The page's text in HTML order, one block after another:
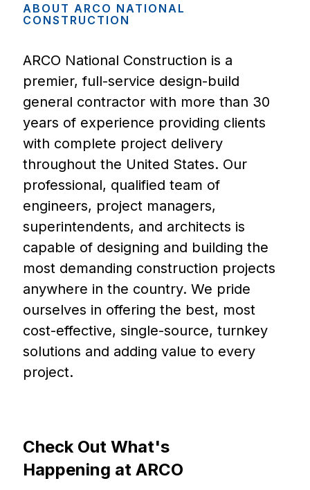
ABOUT ARCO NATIONAL
CONSTRUCTION
ARCO National Construction is a
premier, full-service design-build
general contractor with more than 30
years of experience providing clients
with complete project delivery
throughout the United States. Our
professional, qualified team of
engineers, project managers,
superintendents, and architects is
capable of designing and building the
most demanding construction projects
anywhere in the country. We pride
ourselves in offering the best, most
cost-effective, single-source, turnkey
solutions and adding value to every
project.
Check Out What's
Happening at ARCO